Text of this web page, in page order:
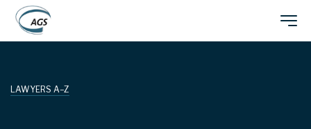
navigation
LAWYERS A–Z